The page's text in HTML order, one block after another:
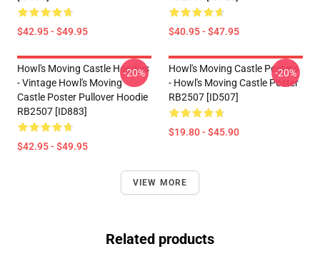
$42.95 - $49.95 $40.95 - $47.95
Howl's Moving Castle Hoodies
- Vintage Howl's Moving
Castle Poster Pullover Hoodie
RB2507 [ID883]
$42.95 - $49.95
-20%
Howl's Moving Castle Posters
- Howl's Moving Castle Poster
RB2507 [ID507]
$19.80 - $45.90
-20%
VIEW MORE
Related products